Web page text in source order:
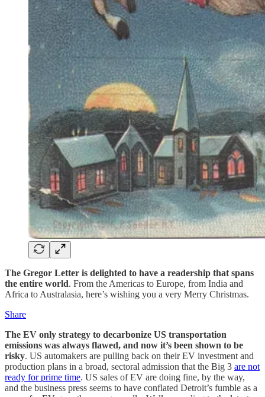
The Gregor Letter is delighted to have a readership that spans
the entire world. From the Americas to Europe, from India and
Africa to Australasia, here’s wishing you a very Merry Christmas.
Share
The EV only strategy to decarbonize US transportation
emissions was always flawed, and now it’s been shown to be
risky. US automakers are pulling back on their EV investment and
production plans in a broad, sectoral admission that the Big 3 are not
ready for prime time. US sales of EV are doing fine, by the way,
and the business press seems to have conflated Detroit’s fumble as a